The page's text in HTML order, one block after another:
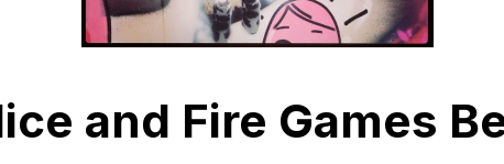
and Fire Games